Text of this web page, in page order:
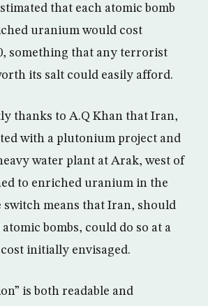
that each atomic bomb
uranium would cost
something that any terrorist
its salt could easily afford.
thanks to A.Q Khan that Iran,
with a plutonium project and
water plant at Arak, west of
to enriched uranium in the
switch means that Iran, should
bombs, could do so at a
initially envisaged.
is both readable and